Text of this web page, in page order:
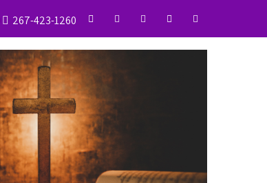
267-423-1260